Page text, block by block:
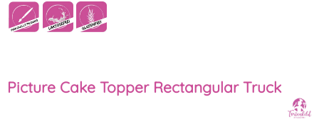
Picture Cake Topper Rectangular Truck